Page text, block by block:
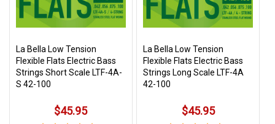
La Bella Low Tension
Flexible Flats Electric Bass
Strings Short Scale LTF-4A-
S 42-100
$45.95
La Bella Low Tension
Flexible Flats Electric Bass
Strings Long Scale LTF-4A
42-100
$45.95